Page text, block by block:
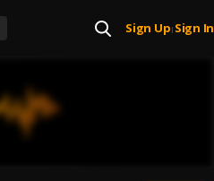
Sign Up| Sign In